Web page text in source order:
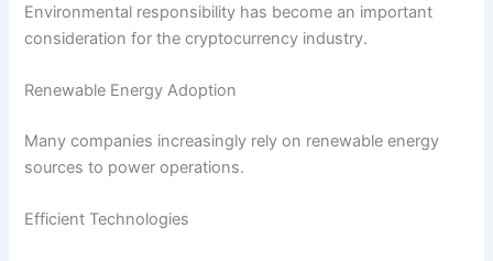
Environmental responsibility has become an important
consideration for the cryptocurrency industry.
Renewable Energy Adoption
Many companies increasingly rely on renewable energy
sources to power operations.
Efficient Technologies